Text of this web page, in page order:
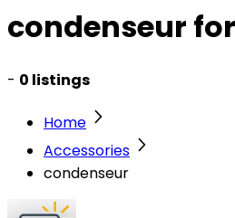
condenseur
- 0 listings
Home
Accessories
condenseur